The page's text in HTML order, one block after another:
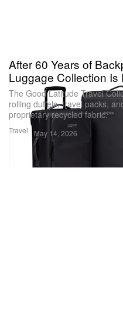
Travel
After 60 Years of
Luggage Collection Is
The Good Latitude Travel
rolling duffels, travel packs,
proprietary recycled fabric.
May 14, 2026